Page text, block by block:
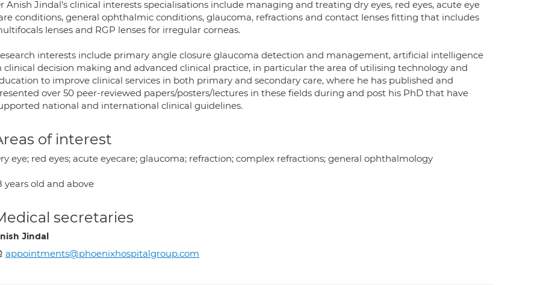
Anish Jindal's clinical interests specialisations include managing and treating dry eyes, red eyes, acute eye
conditions, general ophthalmic conditions, glaucoma, refractions and contact lenses fitting that includes
lenses and RGP lenses for irregular corneas.
interests include primary angle closure glaucoma detection and management, artificial intelligence
clinical decision making and advanced clinical practice, in particular the area of utilising technology and
to improve clinical services in both primary and secondary care, where he has published and
over 50 peer-reviewed papers/posters/lectures in these fields during and post his PhD that have
national and international clinical guidelines.
of interest
eye; red eyes; acute eyecare; glaucoma; refraction; complex refractions; general ophthalmology
years old and above
secretaries
Jindal
appointments@phoenixhospitalgroup.com